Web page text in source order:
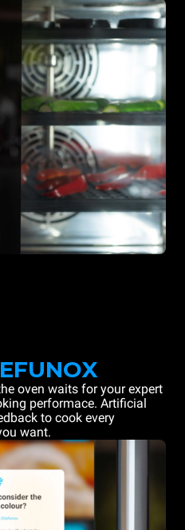
oven waits for your expert
performace. Artificial
to cook every
want.